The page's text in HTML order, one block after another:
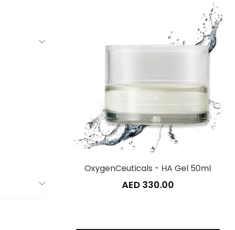
OxygenCeuticals - HA Gel 50ml
AED 330.00